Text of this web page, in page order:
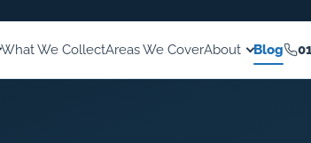
What We CollectAreas We CoverAbout Blog